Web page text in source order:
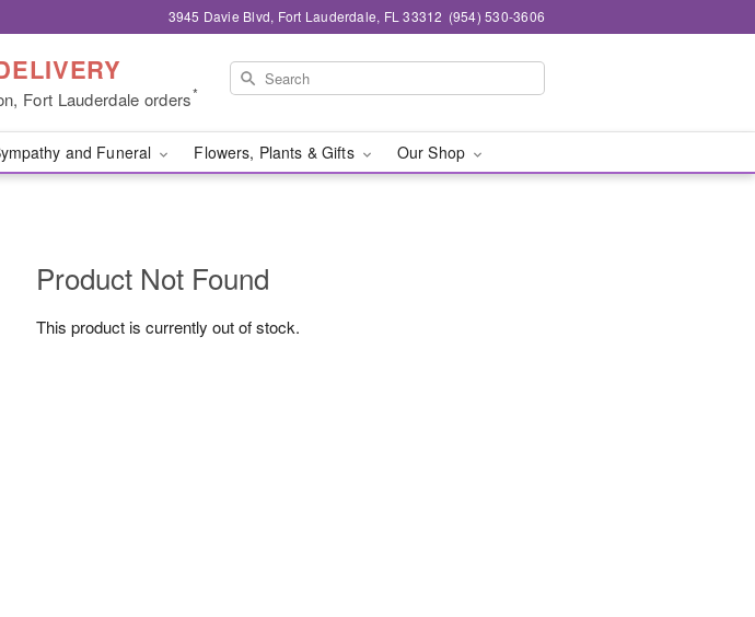
3945 Davie Blvd, Fort Lauderdale, FL 33312 (954) 530-3606
Fort Lauderdale orders*
and Funeral Flowers, Plants & Gifts Our Shop
Product Not Found
This product is currently out of stock.